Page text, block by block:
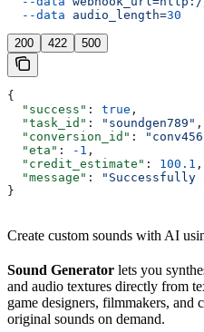
  --data
audio_length=30
200 422 500
{
  "success"
: true ,
  "task_id"
: "soundgen789" ,
  "conversion_id"
:
  "eta"
: -1 ,
  "credit_estimate"
: 100.1 ,
  "message"
:
"Successfully
}
Create custom sounds with AI
Sound Generator lets you
and audio textures directly from
game designers, filmmakers, and
original sounds on demand.